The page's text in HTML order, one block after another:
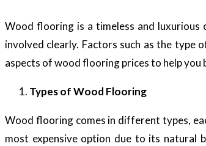
Wood flooring is a timeless and luxurious
involved clearly. Factors such as the type
aspects of wood flooring prices to help
Types of Wood Flooring
Wood flooring comes in different types,
most expensive option due to its natural